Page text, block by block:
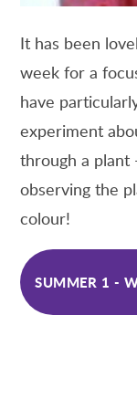
It has been
week for a
have
experiment
through a
observing the
colour!
SUMMER 1 -